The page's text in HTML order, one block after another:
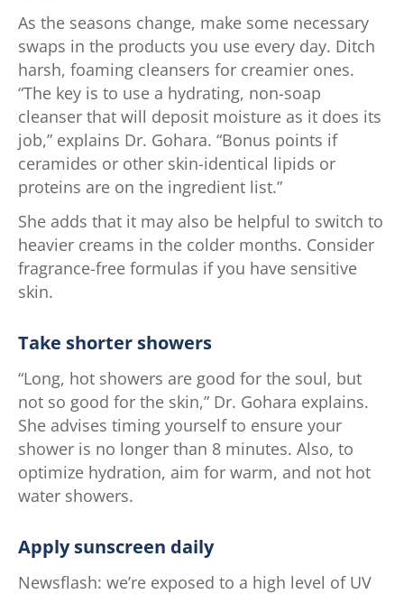
77
ratings.
As the seasons change, make some necessary
swaps in the products you use every day. Ditch
harsh, foaming cleansers for creamier ones.
“The key is to use a hydrating, non-soap
cleanser that will deposit moisture as it does its
job,” explains Dr. Gohara. “Bonus points if
ceramides or other skin-identical lipids or
proteins are on the ingredient list.”
She adds that it may also be helpful to switch to
heavier creams in the colder months. Consider
fragrance-free formulas if you have sensitive
skin.
Take shorter showers
“Long, hot showers are good for the soul, but
not so good for the skin,” Dr. Gohara explains.
She advises timing yourself to ensure your
shower is no longer than 8 minutes. Also, to
optimize hydration, aim for warm, and not hot
water showers.
Apply sunscreen daily
Newsflash: we’re exposed to a high level of UV